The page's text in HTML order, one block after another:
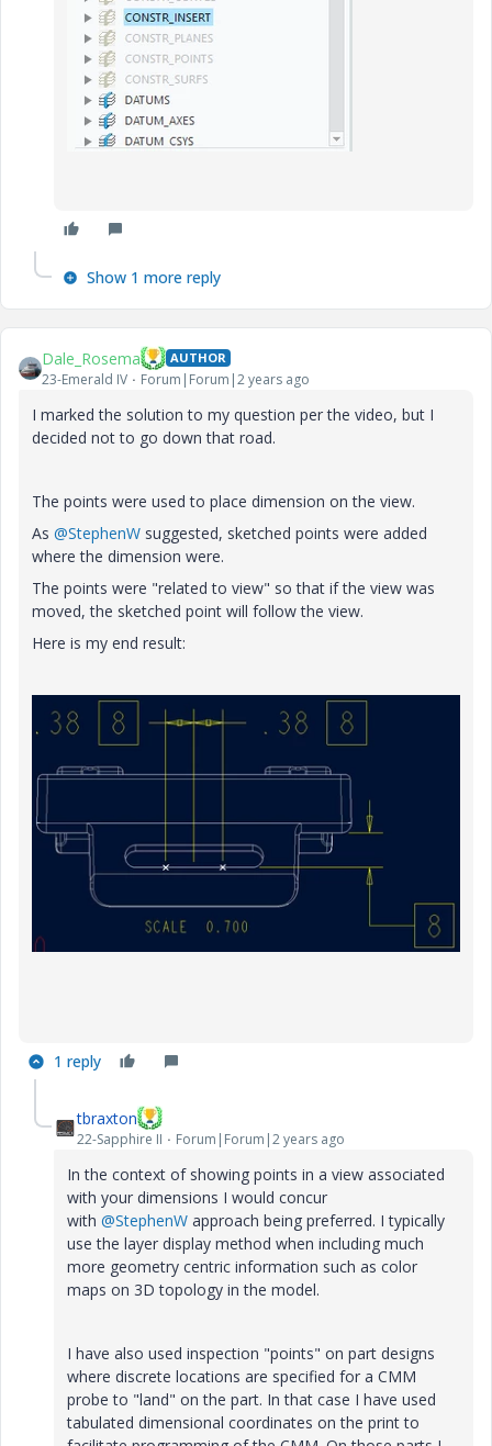
Show 1 more reply
Dale_Rosema AUTHOR
23-Emerald IV Forum|Forum|2 years ago
I marked the solution to my question per the video, but I
decided not to go down that road.
The points were used to place dimension on the view.
As @StephenW suggested, sketched points were added
where the dimension were.
The points were "related to view" so that if the view was
moved, the sketched point will follow the view.
Here is my end result:
1 reply
tbraxton
22-Sapphire II Forum|Forum|2 years ago
In the context of showing points in a view associated
with your dimensions I would concur
with @StephenW approach being preferred. I typically
use the layer display method when including much
more geometry centric information such as color
maps on 3D topology in the model.
I have also used inspection "points" on part designs
where discrete locations are specified for a CMM
probe to "land" on the part. In that case I have used
tabulated dimensional coordinates on the print to